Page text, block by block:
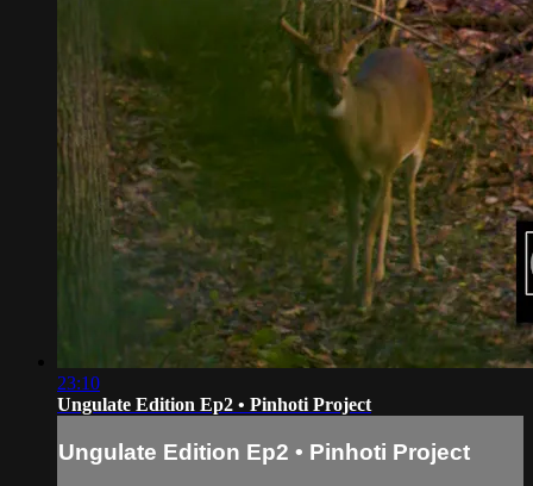
23:10
Ungulate Edition Ep2 • Pinhoti Project
Ungulate Edition Ep2 • Pinhoti Project